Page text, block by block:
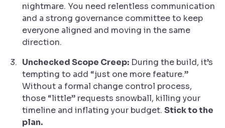
nightmare. You need relentless communication
and a strong governance committee to keep
everyone aligned and moving in the same
direction.
Unchecked Scope Creep: During the build, it’s
tempting to add “just one more feature.”
Without a formal change control process,
those “little” requests snowball, killing your
timeline and inflating your budget. Stick to the
plan.